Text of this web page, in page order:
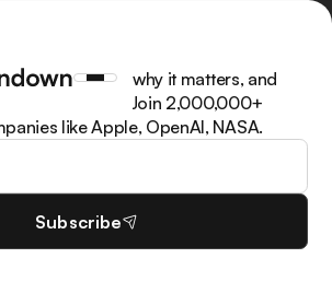
understand why it matters, and
it in your work. Join 2,000,000+
like Apple, OpenAI, NASA.
Subscribe